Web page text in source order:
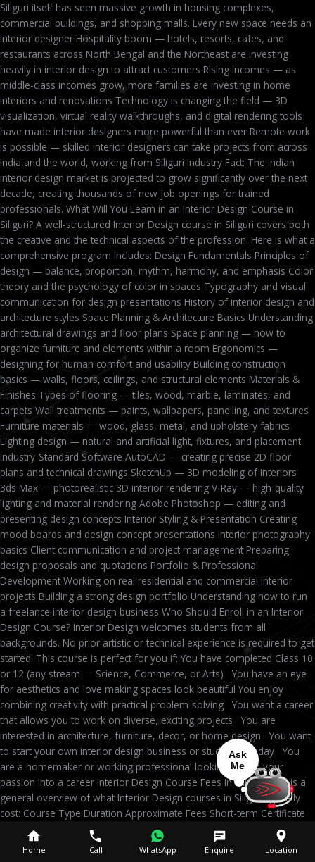
Siliguri itself has seen massive growth in housing complexes,
commercial buildings, and shopping malls. Every new space needs an
interior designer Hospitality boom — hotels, resorts, cafes, and
restaurants across North Bengal and the Northeast are investing
heavily in interior design to attract customers Rising incomes — as
middle-class incomes grow, more families are investing in home
interiors and renovations Technology is changing the field — 3D
visualization, virtual reality walkthroughs, and digital rendering tools
have made interior designers more powerful than ever Remote work
is possible — skilled interior designers can take projects from across
India and the world, working from Siliguri Industry Fact: The Indian
interior design market is projected to grow significantly over the next
decade, creating thousands of new job openings for trained
professionals. What Will You Learn in an Interior Design Course in
Siliguri? A well-structured Interior Design course in Siliguri covers both
the creative and the technical aspects of the profession. Here is what a
comprehensive program includes: Design Fundamentals Principles of
design — balance, proportion, rhythm, harmony, and emphasis Color
theory and the psychology of color in spaces Typography and visual
communication for design presentations History of interior design and
architecture styles Space Planning & Architecture Basics Understanding
architectural drawings and floor plans Space planning — how to
organize furniture and elements within a room Ergonomics —
designing for human comfort and usability Building construction
basics — walls, floors, ceilings, and structural elements Materials &
Finishes Types of flooring — tiles, wood, marble, laminates, and
carpets Wall treatments — paints, wallpapers, panelling, and textures
Furniture materials — wood, glass, metal, and upholstery fabrics
Lighting design — natural and artificial light, fixtures, and placement
Industry-Standard Software AutoCAD — creating precise 2D floor
plans and technical drawings SketchUp — 3D modeling of interiors
3ds Max — photorealistic 3D interior rendering V-Ray — high-quality
lighting and material rendering Adobe Photoshop — editing and
presenting design concepts Interior Styling & Presentation Creating
mood boards and design concept presentations Interior photography
basics Client communication and project management Preparing
design proposals and quotations Portfolio & Professional
Development Working on real residential and commercial interior
projects Building a strong design portfolio Understanding how to run
a freelance interior design business Who Should Enroll in an Interior
Design Course? Interior Design welcomes students from all
backgrounds. No prior artistic or technical experience is required to get
started. This course is perfect for you if: You have completed Class 10
or 12 (any stream — Science, Commerce, or Arts) You have an eye
for aesthetics and love making spaces look beautiful You enjoy
combining creativity with practical problem-solving You want a career
that allows you to work on diverse, exciting projects You are
interested in architecture, furniture, decor, or home design You want
to start your own interior design business or studio someday You
are a homemaker or working professional looking to turn your
passion into a career Interior Design Course Fees in Siliguri Here is a
general overview of what Interior Design courses in Siliguri typically
cost: Course Type Duration Approximate Fees Short-term Certificate
3–6 months ₹15,000 – ₹40,000 Professional Diploma 6–12 months
₹40,000 – ₹1,00,000 Advanced Career Program 12–18 months
Home Call WhatsApp Enquire Location
Ask
Me